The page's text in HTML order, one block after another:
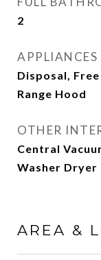
2
APPLIANCES
Disposal,
Range Hood
OTHER
Central
Washer Dryer
AREA &